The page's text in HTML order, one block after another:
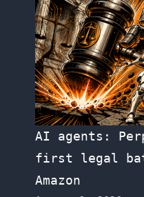
AI agents:
first legal
Amazon